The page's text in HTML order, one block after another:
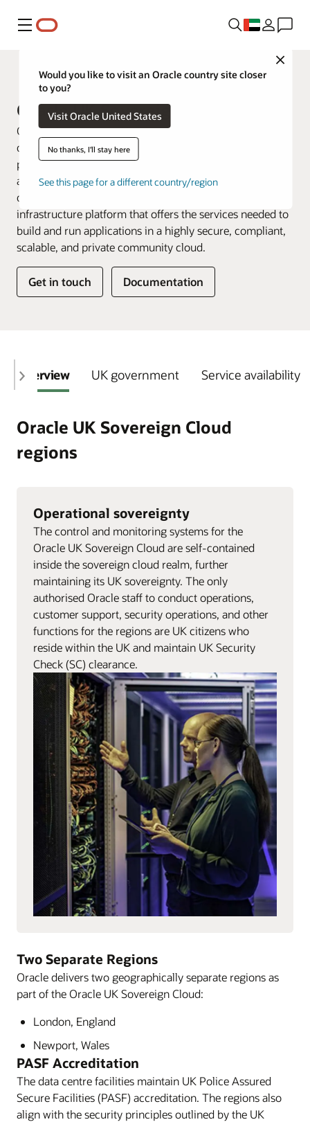
Menu
Close
Would you like to visit an Oracle country site closer
to you?
Visit Oracle United States
No thanks, I'll stay here
See this page for a different country/region
Dedicated Cloud
Oracle UK Sovereign Cloud
Oracle UK Sovereign Cloud is the first and only dedicated
dual-region cloud offered by a major cloud service
provider for eligible organisations that require UK data
and operational sovereignty. Eligible government and
defence customers can access a hyperscale cloud
infrastructure platform that offers the services needed to
build and run applications in a highly secure, compliant,
scalable, and private community cloud.
Get in touch Documentation
Overview UK government Service availability
Oracle UK Sovereign Cloud
regions
Two Separate Regions
Oracle delivers two geographically separate regions as
part of the Oracle UK Sovereign Cloud:
London, England
Newport, Wales
PASF Accreditation
The data centre facilities maintain UK Police Assured
Secure Facilities (PASF) accreditation. The regions also
align with the security principles outlined by the UK
Operational sovereignty
The control and monitoring systems for the
Oracle UK Sovereign Cloud are self-contained
inside the sovereign cloud realm, further
maintaining its UK sovereignty. The only
authorised Oracle staff to conduct operations,
customer support, security operations, and other
functions for the regions are UK citizens who
reside within the UK and maintain UK Security
Check (SC) clearance.